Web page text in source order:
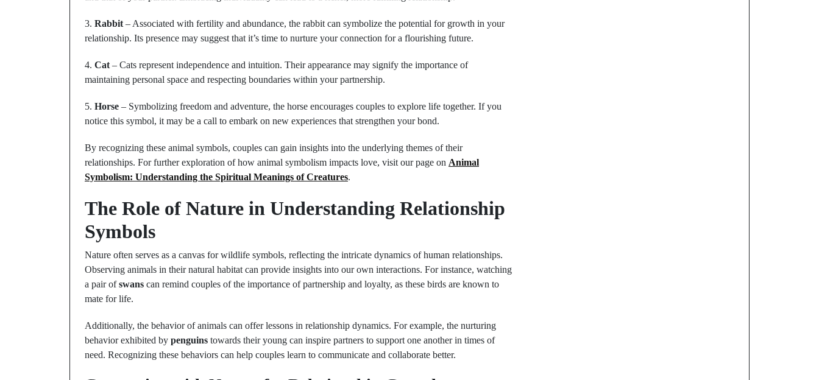
3. Rabbit – Associated with fertility and abundance, the rabbit can symbolize the potential for growth in your
relationship. Its presence may suggest that it’s time to nurture your connection for a flourishing future.
4. Cat – Cats represent independence and intuition. Their appearance may signify the importance of
maintaining personal space and respecting boundaries within your partnership.
5. Horse – Symbolizing freedom and adventure, the horse encourages couples to explore life together. If you
notice this symbol, it may be a call to embark on new experiences that strengthen your bond.
By recognizing these animal symbols, couples can gain insights into the underlying themes of their
relationships. For further exploration of how animal symbolism impacts love, visit our page on Animal
Symbolism: Understanding the Spiritual Meanings of Creatures.
The Role of Nature in Understanding Relationship
Symbols
Nature often serves as a canvas for wildlife symbols, reflecting the intricate dynamics of human relationships.
Observing animals in their natural habitat can provide insights into our own interactions. For instance, watching
a pair ofswans can remind couples of the importance of partnership and loyalty, as these birds are known to
mate for life.
Additionally, the behavior of animals can offer lessons in relationship dynamics. For example, the nurturing
behavior exhibited by penguins towards their young can inspire partners to support one another in times of
need. Recognizing these behaviors can help couples learn to communicate and collaborate better.